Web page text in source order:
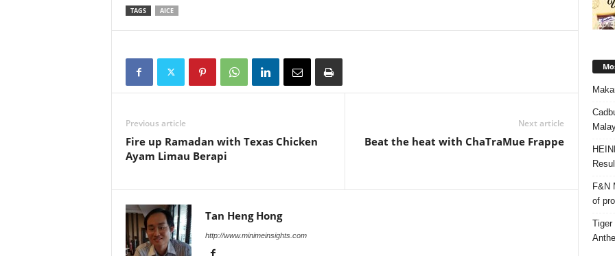
TAGS AICE
Previous article
Fire up Ramadan with Texas Chicken
Ayam Limau Berapi
Next article
Beat the heat with ChaTraMue Frappe
Tan Heng Hong
http://www.minimeinsights.com
F&N
of
Tiger